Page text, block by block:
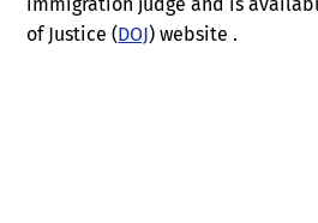
of Justice (DOJ) website .